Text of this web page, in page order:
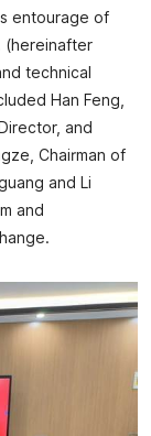
entourage of
(hereinafter
technical
Han Feng,
and
Chairman of
and Li
and